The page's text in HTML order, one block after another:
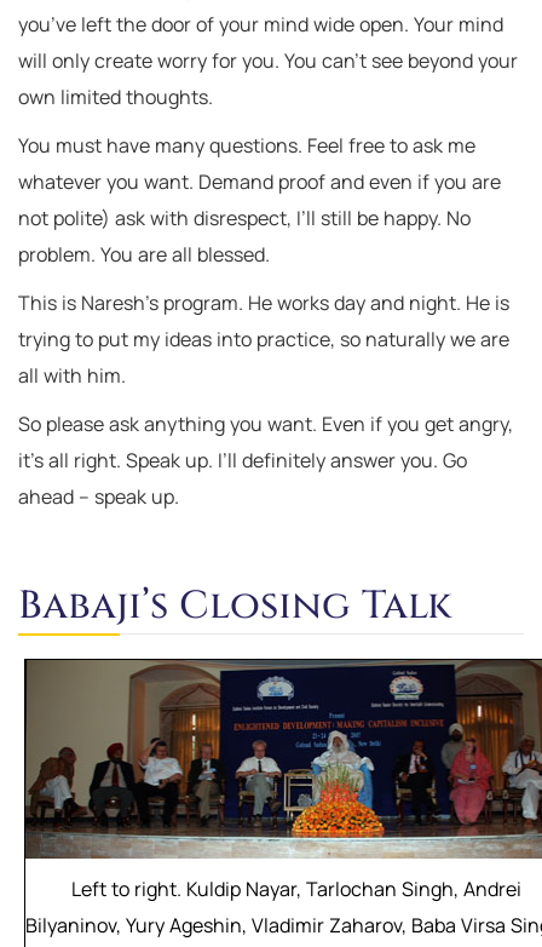
you’ve left the door of your mind wide open. Your mind
will only create worry for you. You can’t see beyond your
own limited thoughts.
You must have many questions. Feel free to ask me
whatever you want. Demand proof and even if you are
not polite) ask with disrespect, I’ll still be happy. No
problem. You are all blessed.
This is Naresh’s program. He works day and night. He is
trying to put my ideas into practice, so naturally we are
all with him.
So please ask anything you want. Even if you get angry,
it’s all right. Speak up. I’ll definitely answer you. Go
ahead – speak up.
Babaji’s Closing Talk
Left to right. Kuldip Nayar, Tarlochan Singh, Andrei
Bilyaninov, Yury Ageshin, Vladimir Zaharov, Baba Virsa